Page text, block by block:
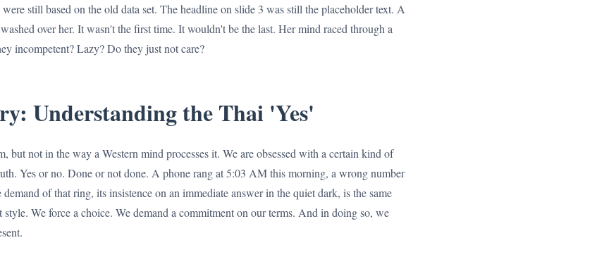
still based on the old data set. The headline on slide 3 was still the placeholder text. A
over her. It wasn't the first time. It wouldn't be the last. Her mind raced through a
incompetent? Lazy? Do they just not care?
Understanding the Thai 'Yes'
but not in the way a Western mind processes it. We are obsessed with a certain kind of
Yes or no. Done or not done. A phone rang at 5:03 AM this morning, a wrong number
of that ring, its insistence on an immediate answer in the quiet dark, is the same
We force a choice. We demand a commitment on our terms. And in doing so, we